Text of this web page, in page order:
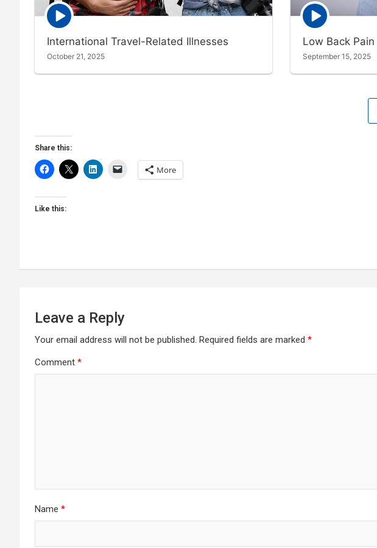
Episode
play
icon
International Travel-Related Illnesses
October 21, 2025
Episode
play
icon
Low Back Pain
September 15, 2025
Share this:
More
Like this:
Leave a Reply
Your email address will not be published. Required fields are marked *
Comment *
Name *